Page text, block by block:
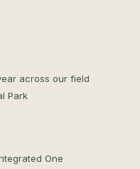
across our field
Park
One